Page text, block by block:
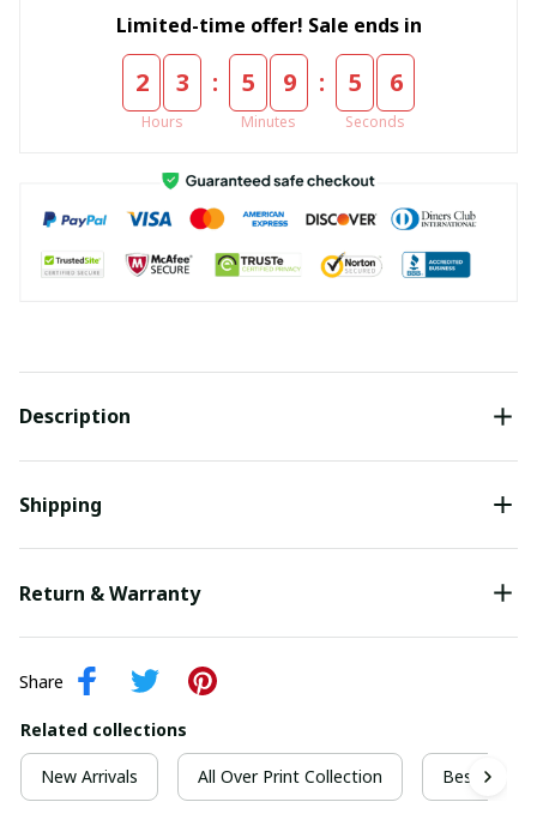
Limited-time offer! Sale ends in
2 3
Hours
: 5 9
Minutes
: 5 5
Seconds
Description
Shipping
Return & Warranty
Share
Related collections
New Arrivals All Over Print Collection Best For